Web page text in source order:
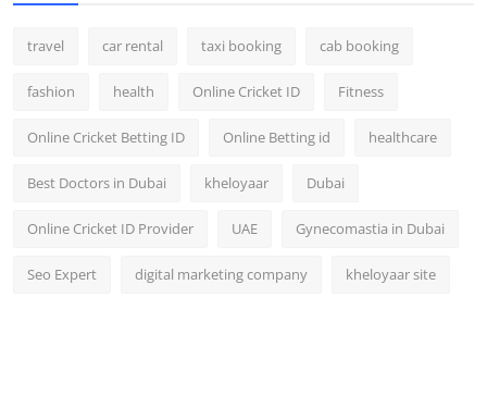
travel car rental taxi booking cab booking
fashion health Online Cricket ID Fitness
Online Cricket Betting ID Online Betting id healthcare
Best Doctors in Dubai kheloyaar Dubai
Online Cricket ID Provider UAE Gynecomastia in Dubai
Seo Expert digital marketing company kheloyaar site